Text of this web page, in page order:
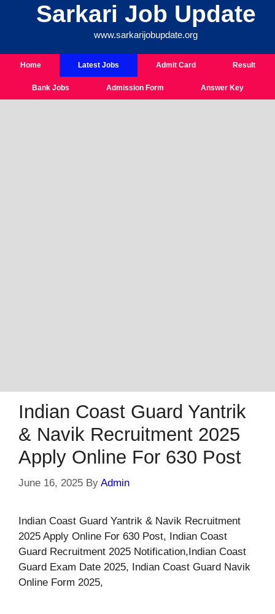
Sarkari Job Update
www.sarkarijobupdate.org
Home Latest Jobs Admit Card Result
Bank Jobs Admission Form Answer Key
Indian Coast Guard Yantrik
& Navik Recruitment 2025
Apply Online For 630 Post
June 16, 2025 By Admin
Indian Coast Guard Yantrik & Navik Recruitment
2025 Apply Online For 630 Post, Indian Coast
Guard Recruitment 2025 Notification,Indian Coast
Guard Exam Date 2025, Indian Coast Guard Navik
Online Form 2025,